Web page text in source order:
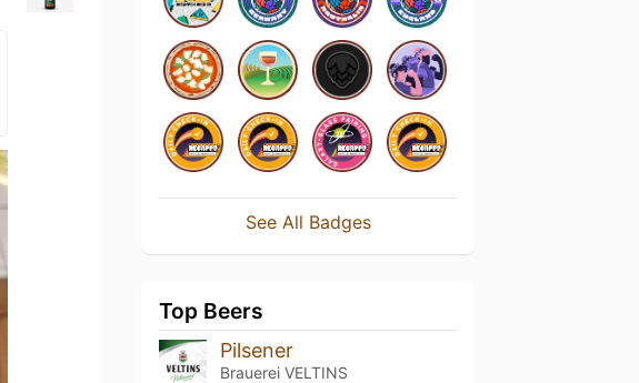
See All Badges
Top Beers
Pilsener
Brauerei VELTINS